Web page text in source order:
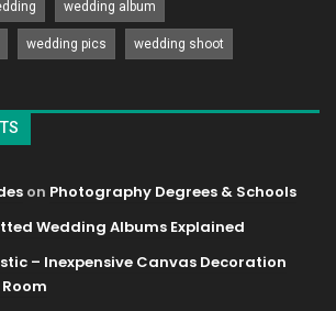
wedding album
wedding pics wedding shoot
on Photography Degrees & Schools
Wedding Albums Explained
– Inexpensive Canvas Decoration